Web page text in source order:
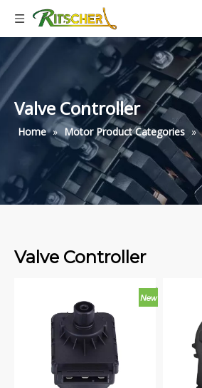
Valve Controller
Home » Motor Product Categories »
Valve Controller